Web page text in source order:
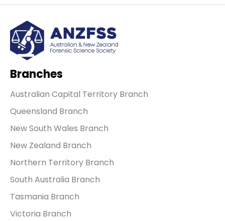
Branches
Australian Capital Territory Branch
Queensland Branch
New South Wales Branch
New Zealand Branch
Northern Territory Branch
South Australia Branch
Tasmania Branch
Victoria Branch